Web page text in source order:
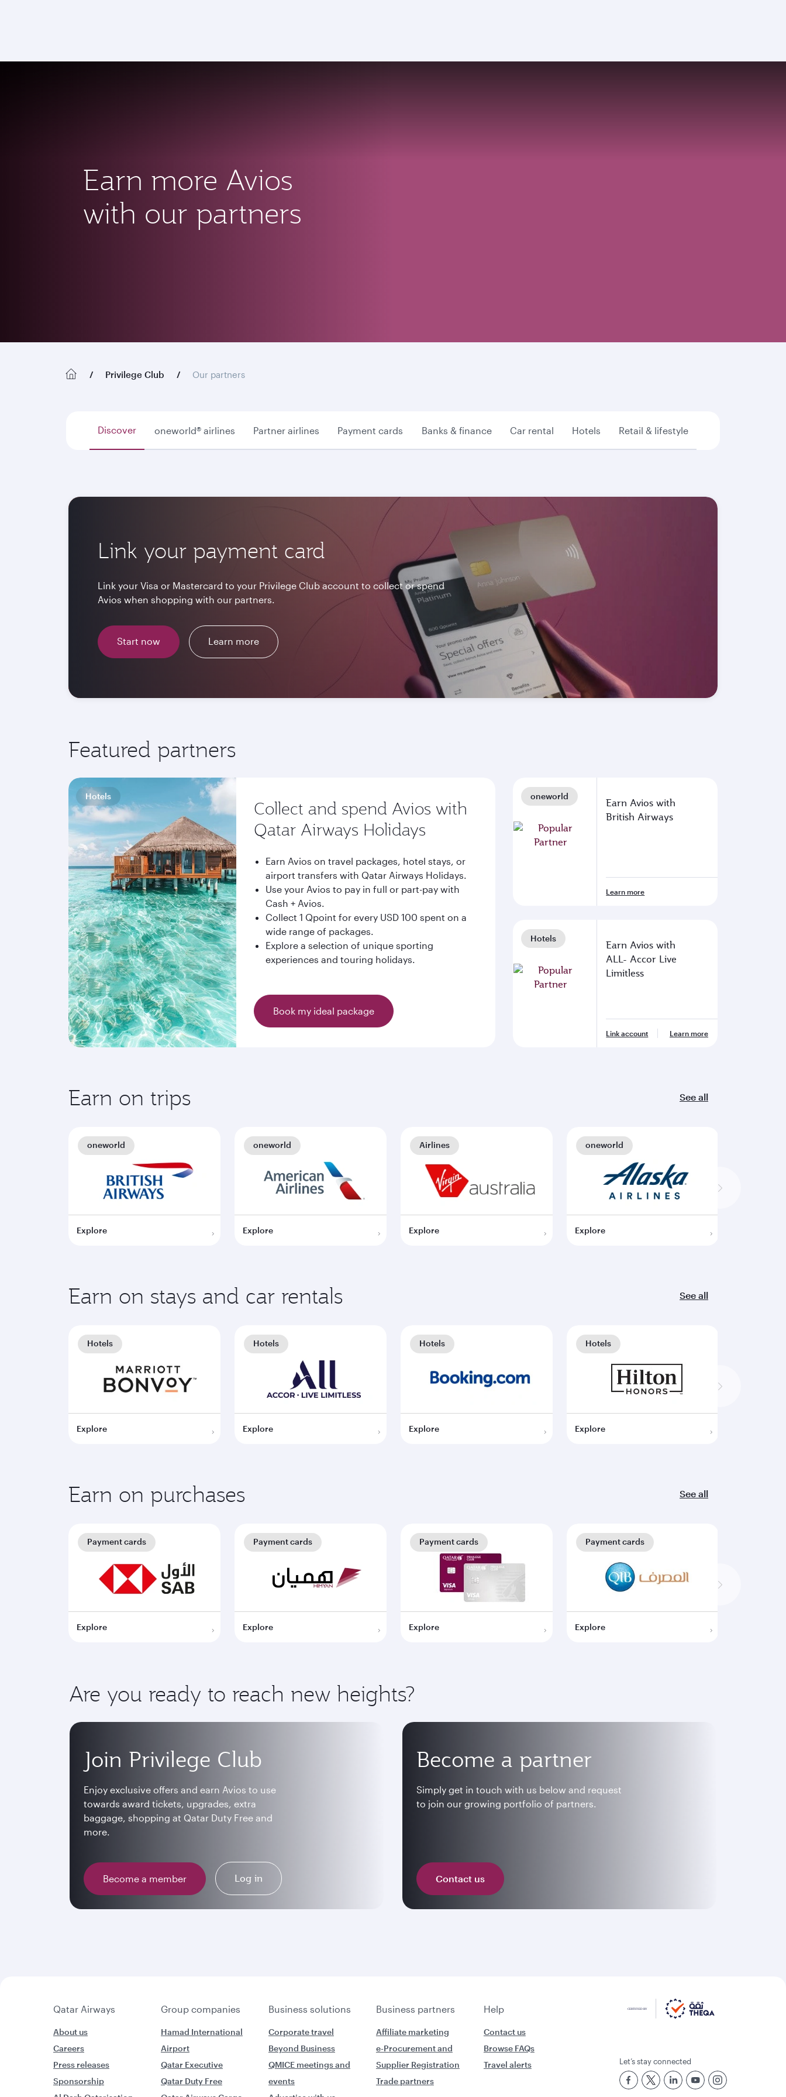
Earn more Avios
with our partners
Privilege Club Our partners
Discover oneworld® airlines Partner airlines Payment cards Banks & finance Car rental Hotels Retail & lifestyle
Link your payment card
Link your Visa or Mastercard to your Privilege Club account to collect or spend
Avios when shopping with our partners.
Start now Learn more
Featured partners
Hotels
Collect and spend Avios with
Qatar Airways Holidays
Earn Avios on travel packages, hotel stays, or
airport transfers with Qatar Airways Holidays.
Use your Avios to pay in full or part-pay with
Cash + Avios.
Collect 1 Qpoint for every USD 100 spent on a
wide range of packages.
Explore a selection of unique sporting
experiences and touring holidays.
Book my ideal package
oneworld
Earn Avios with
British Airways
Learn more
Hotels
Earn Avios with
ALL- Accor Live
Limitless
Link account Learn more
Earn on trips See all
Explore
oneworld
Explore
oneworld
Explore
Airlines
Explore
oneworld
Earn on stays and car rentals See all
Explore
Hotels
Explore
Hotels
Explore
Hotels
Explore
Hotels
Earn on purchases See all
Explore
Payment cards
Explore
Payment cards
Explore
Payment cards
Explore
Payment cards
Are you ready to reach new heights?
Become a partner
Simply get in touch with us below and request
to join our growing portfolio of partners.
Contact us
Join Privilege Club
Enjoy exclusive offers and earn Avios to use
towards award tickets, upgrades, extra
baggage, shopping at Qatar Duty Free and
more.
Become a member Log in
Qatar Airways Group companies Business solutions Business partners Help
About us
Careers
Press releases
Sponsorship
Hamad International
Airport
Qatar Executive
Qatar Duty Free
Corporate travel
Beyond Business
QMICE meetings and
events
Affiliate marketing
e-Procurement and
Supplier Registration
Trade partners
Contact us
Browse FAQs
Travel alerts
Let’s stay connected